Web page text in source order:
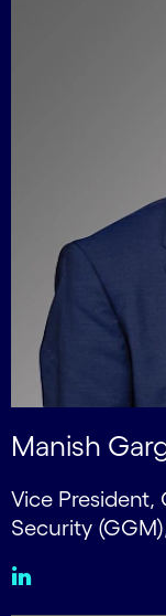
Manish
Vice
Security